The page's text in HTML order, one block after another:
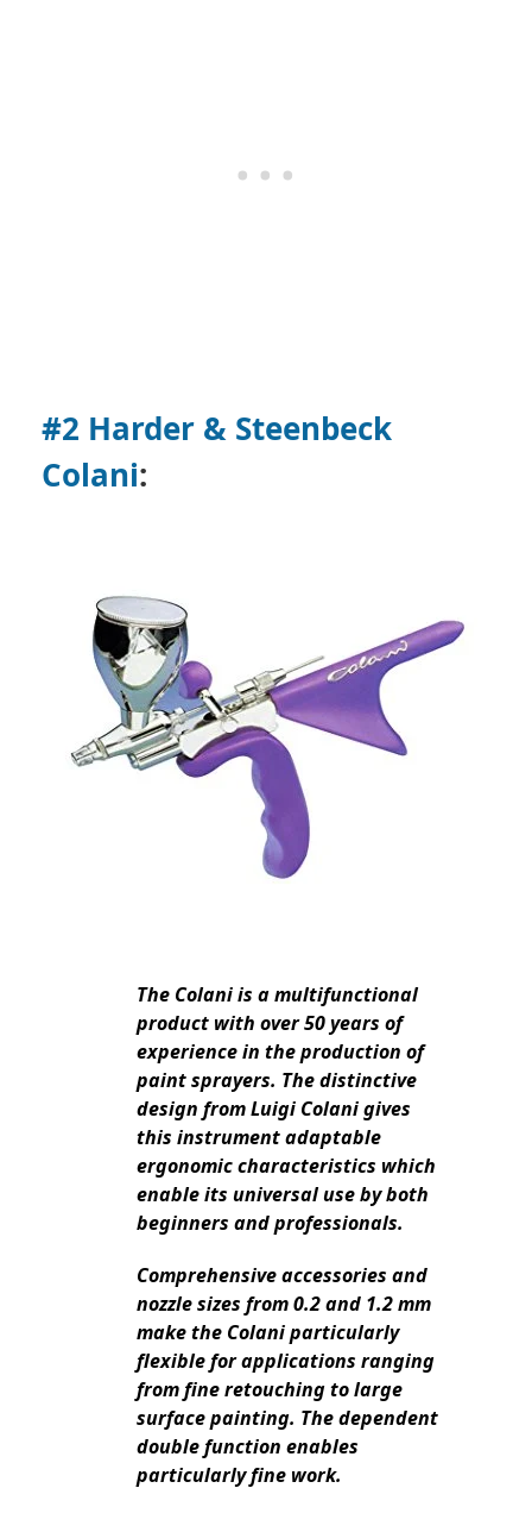
#2 Harder & Steenbeck
Colani:
The Colani is a multifunctional
product with over 50 years of
experience in the production of
paint sprayers. The distinctive
design from Luigi Colani gives
this instrument adaptable
ergonomic characteristics which
enable its universal use by both
beginners and professionals.
Comprehensive accessories and
nozzle sizes from 0.2 and 1.2 mm
make the Colani particularly
flexible for applications ranging
from fine retouching to large
surface painting. The dependent
double function enables
particularly fine work.